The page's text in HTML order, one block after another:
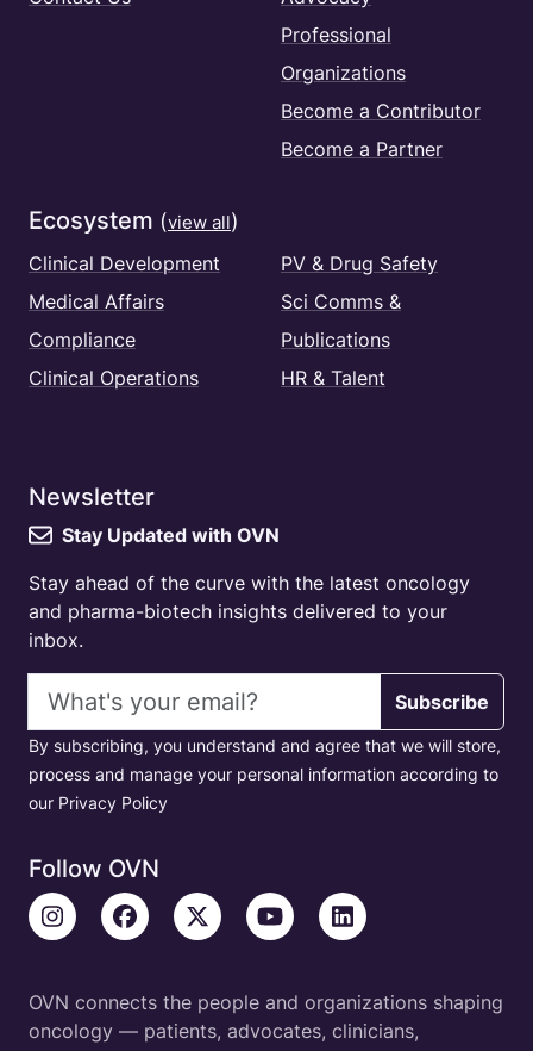
Professional
Organizations
Become a Contributor
Become a Partner
Ecosystem (view all)
Clinical Development
Medical Affairs
Compliance
Clinical Operations
PV & Drug Safety
Sci Comms &
Publications
HR & Talent
Newsletter
Stay Updated with OVN
Stay ahead of the curve with the latest oncology
and pharma-biotech insights delivered to your
inbox.
Email address
Subscribe
By subscribing, you understand and agree that we will store,
process and manage your personal information according to
our Privacy Policy
Follow OVN
OVN connects the people and organizations shaping
oncology — patients, advocates, clinicians,